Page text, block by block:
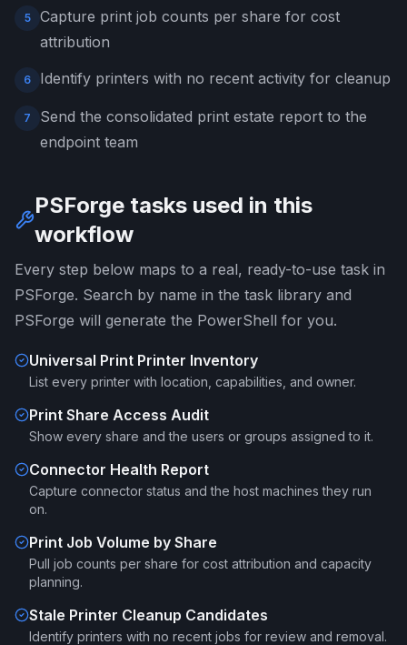
5
Capture print job counts per share for cost
attribution
6 Identify printers with no recent activity for cleanup
7
Send the consolidated print estate report to the
endpoint team
PSForge tasks used in this
workflow
Every step below maps to a real, ready-to-use task in
PSForge. Search by name in the task library and
PSForge will generate the PowerShell for you.
Universal Print Printer Inventory
List every printer with location, capabilities, and owner.
Print Share Access Audit
Show every share and the users or groups assigned to it.
Connector Health Report
Capture connector status and the host machines they run
on.
Print Job Volume by Share
Pull job counts per share for cost attribution and capacity
planning.
Stale Printer Cleanup Candidates
Identify printers with no recent jobs for review and removal.